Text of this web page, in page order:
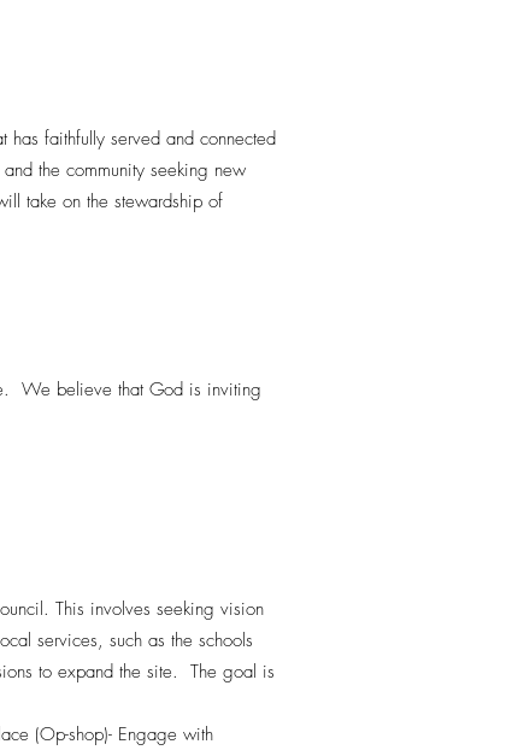
has faithfully served and connected
the community seeking new
take on the stewardship of
We believe that God is inviting
This involves seeking vision
services, such as the schools
to expand the site. The goal is
(Op-shop)- Engage with